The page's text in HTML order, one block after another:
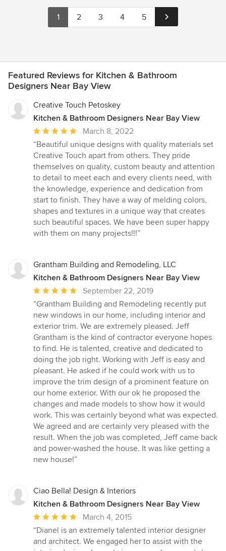
1 2 3 4 5
Featured Reviews for Kitchen & Bathroom
Designers Near Bay View
Creative Touch Petoskey
Kitchen & Bathroom Designers Near Bay View
Average
rating:
5
out
of
5
stars
March 8, 2022
“Beautiful unique designs with quality materials set
Creative Touch apart from others. They pride
themselves on quality, custom beauty and attention
to detail to meet each and every clients need, with
the knowledge, experience and dedication from
start to finish. They have a way of melding colors,
shapes and textures in a unique way that creates
such beautiful spaces. We have been super happy
with them on many projects!!!”
Grantham Building and Remodeling, LLC
Kitchen & Bathroom Designers Near Bay View
Average
rating:
5
out
of
5
stars
September 22, 2019
“Grantham Building and Remodeling recently put
new windows in our home, including interior and
exterior trim. We are extremely pleased. Jeff
Grantham is the kind of contractor everyone hopes
to find. He is talented, creative and dedicated to
doing the job right. Working with Jeff is easy and
pleasant. He asked if he could work with us to
improve the trim design of a prominent feature on
our home exterior. With our ok he proposed the
changes and made models to show how it would
work. This was certainly beyond what was expected.
We agreed and are certainly very pleased with the
result. When the job was completed, Jeff came back
and power-washed the house. It was like getting a
new house!”
Ciao Bella! Design & Interiors
Kitchen & Bathroom Designers Near Bay View
Average
rating:
5
March 4, 2015
“Dianel is an extremely talented interior designer
and architect. We engaged her to assist with the